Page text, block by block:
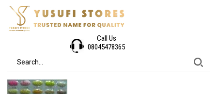
Call Us
08045478365